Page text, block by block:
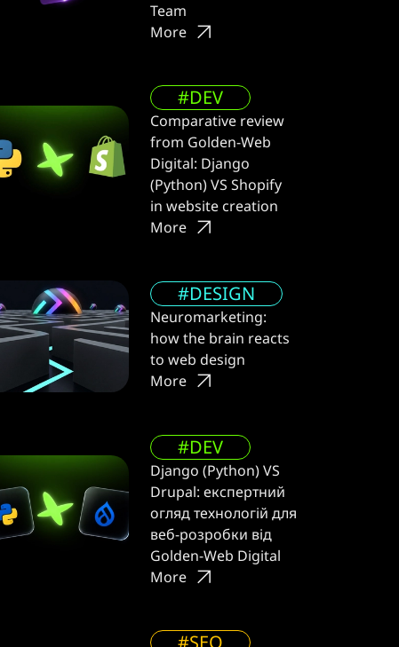
Team
More
#DEV
Comparative review
from Golden-Web
Digital: Django
(Python) VS Shopify
in website creation
More
#DESIGN
Neuromarketing:
how the brain reacts
to web design
More
#DEV
Django (Python) VS
Drupal: експертний
огляд технологій для
веб-розробки від
Golden-Web Digital
More
#SEO